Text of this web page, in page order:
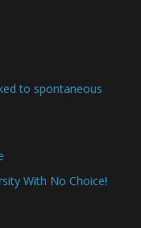
to spontaneous
With No Choice!